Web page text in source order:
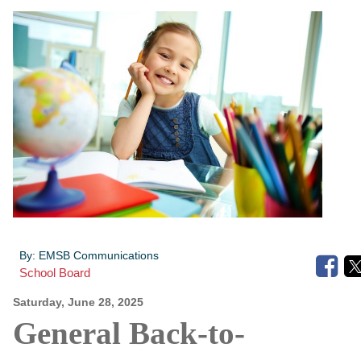
By: EMSB Communications
School Board
Saturday, June 28, 2025
General Back-to-